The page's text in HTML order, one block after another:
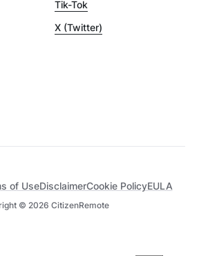
Tik-Tok
X (Twitter)
© 2026 CitizenRemote
of UseDisclaimerCookie PolicyEULA